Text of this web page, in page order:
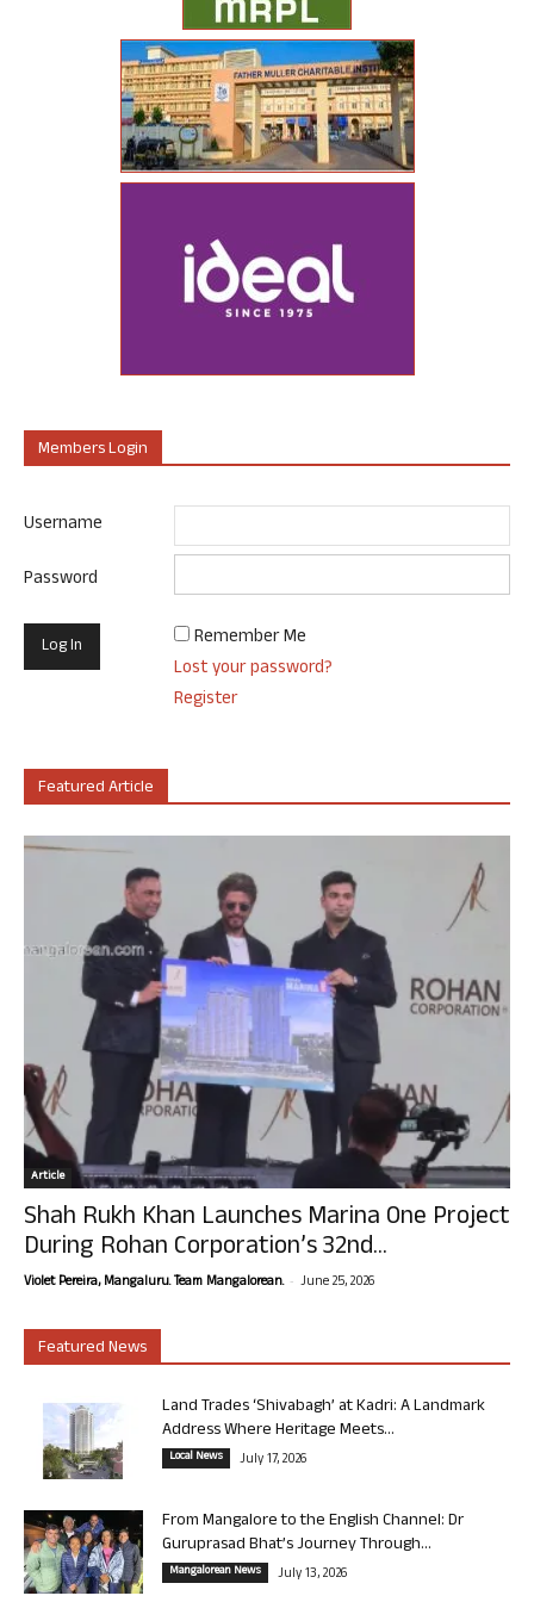
Members Login
Username
Password
Remember Me
Lost your password?
Register
Featured Article
Article
Shah Rukh Khan Launches Marina One Project
During Rohan Corporation’s 32nd...
Violet Pereira, Mangaluru. Team Mangalorean. - June 25, 2026
Featured News
Land Trades ‘Shivabagh’ at Kadri: A Landmark
Address Where Heritage Meets...
Local News July 17, 2026
From Mangalore to the English Channel: Dr
Guruprasad Bhat’s Journey Through...
Mangalorean News July 13, 2026